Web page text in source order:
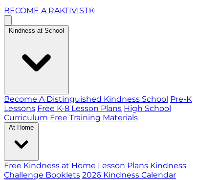
BECOME A RAKTIVIST®
Kindness at School
Become A Distinguished Kindness School Pre-K
Lessons Free K-8 Lesson Plans High School
Curriculum Free Training Materials
At Home
Free Kindness at Home Lesson Plans Kindness
Challenge Booklets 2026 Kindness Calendar